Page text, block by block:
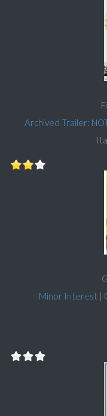
Archived Trailer:
Minor Interest |